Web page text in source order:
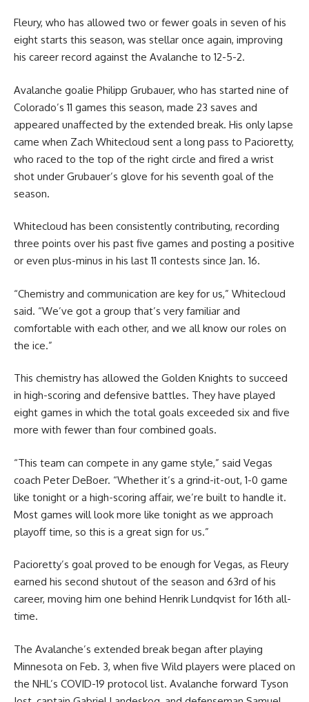
Fleury, who has allowed two or fewer goals in seven of his
eight starts this season, was stellar once again, improving
his career record against the Avalanche to 12-5-2.
Avalanche goalie Philipp Grubauer, who has started nine of
Colorado’s 11 games this season, made 23 saves and
appeared unaffected by the extended break. His only lapse
came when Zach Whitecloud sent a long pass to Pacioretty,
who raced to the top of the right circle and fired a wrist
shot under Grubauer’s glove for his seventh goal of the
season.
Whitecloud has been consistently contributing, recording
three points over his past five games and posting a positive
or even plus-minus in his last 11 contests since Jan. 16.
“Chemistry and communication are key for us,” Whitecloud
said. “We’ve got a group that’s very familiar and
comfortable with each other, and we all know our roles on
the ice.”
This chemistry has allowed the Golden Knights to succeed
in high-scoring and defensive battles. They have played
eight games in which the total goals exceeded six and five
more with fewer than four combined goals.
“This team can compete in any game style,” said Vegas
coach Peter DeBoer. “Whether it’s a grind-it-out, 1-0 game
like tonight or a high-scoring affair, we’re built to handle it.
Most games will look more like tonight as we approach
playoff time, so this is a great sign for us.”
Pacioretty’s goal proved to be enough for Vegas, as Fleury
earned his second shutout of the season and 63rd of his
career, moving him one behind Henrik Lundqvist for 16th all-
time.
The Avalanche’s extended break began after playing
Minnesota on Feb. 3, when five Wild players were placed on
the NHL’s COVID-19 protocol list. Avalanche forward Tyson